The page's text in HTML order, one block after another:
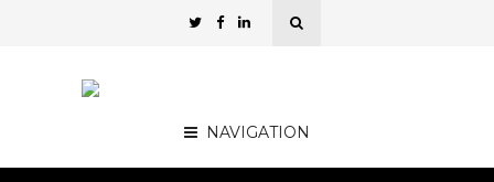
NAVIGATION